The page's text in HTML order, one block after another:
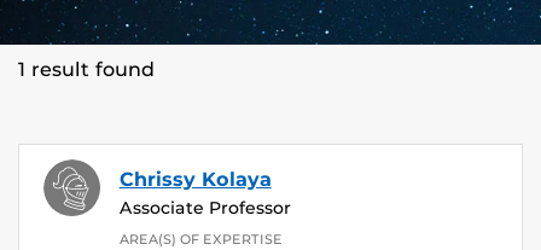
1 result found
Chrissy Kolaya
Associate Professor
AREA(S) OF EXPERTISE